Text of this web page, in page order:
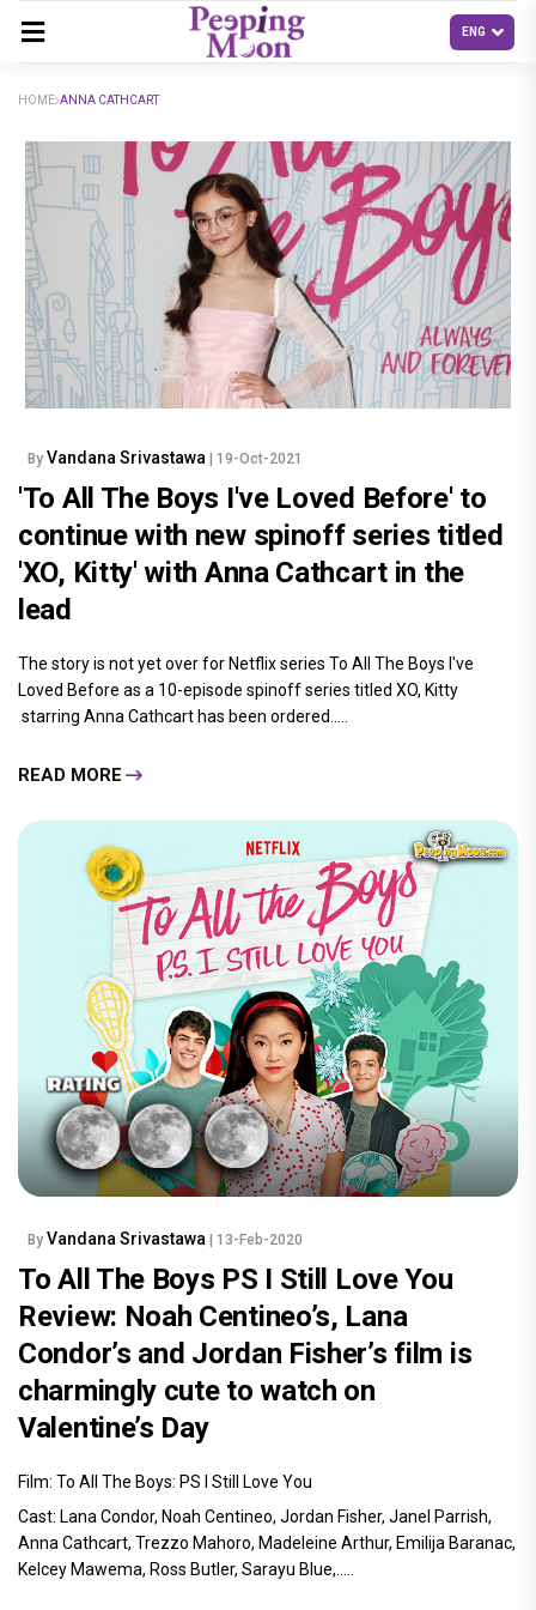
HOME ANNA CATHCART
By Vandana Srivastawa | 19-Oct-2021
'To All The Boys I've Loved Before' to
continue with new spinoff series titled
'XO, Kitty' with Anna Cathcart in the
lead
The story is not yet over for Netflix series To All The Boys I've
Loved Before as a 10-episode spinoff series titled XO, Kitty
starring Anna Cathcart has been ordered.....
READ MORE
By Vandana Srivastawa | 13-Feb-2020
To All The Boys PS I Still Love You
Review: Noah Centineo’s, Lana
Condor’s and Jordan Fisher’s film is
charmingly cute to watch on
Valentine’s Day
Film: To All The Boys: PS I Still Love You
Cast: Lana Condor, Noah Centineo, Jordan Fisher, Janel Parrish,
Anna Cathcart, Trezzo Mahoro, Madeleine Arthur, Emilija Baranac,
Kelcey Mawema, Ross Butler, Sarayu Blue,.....